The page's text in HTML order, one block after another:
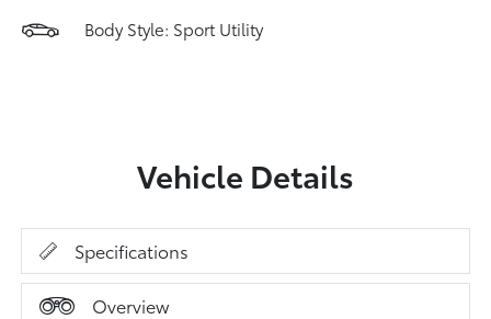
Body Style: Sport Utility
Vehicle Details
Specifications
Overview